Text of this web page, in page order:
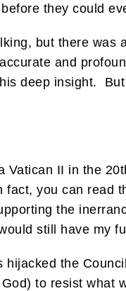
they could
but there
and
deep insight.
Vatican II in the
you can read
the
still have my
the
to resist